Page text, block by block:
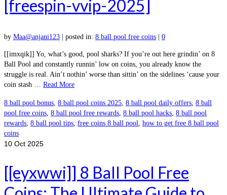
[freespin-vvip-2025]
by Maa@anjani123 posted in: 8 ball pool free coins 0
[[imxqik]] Yo, what’s good, pool sharks? If you’re out here grindin’ on 8
Ball Pool and constantly runnin’ low on coins, you already know the
struggle is real. Ain’t nothin’ worse than sittin’ on the sidelines ‘cause your
coin stash … Read More
8 ball pool bonus, 8 ball pool coins 2025, 8 ball pool daily offers, 8 ball
pool free coins, 8 ball pool free rewards, 8 ball pool hacks, 8 ball pool
rewards, 8 ball pool tips, free coins 8 ball pool, how to get free 8 ball pool
coins
10 Oct 2025
[[eyxwwi]] 8 Ball Pool Free